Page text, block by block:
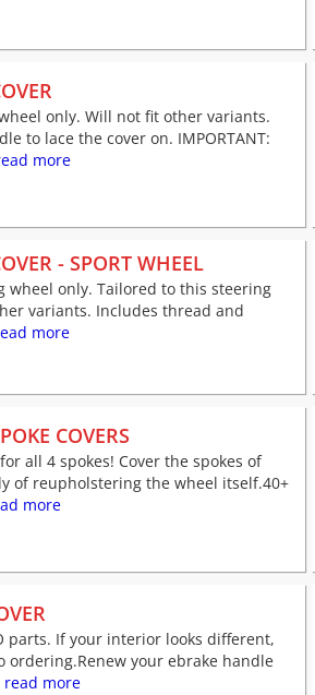
only. Will not fit other variants.
to lace the cover on. IMPORTANT:
more
- SPORT WHEEL
wheel only. Tailored to this steering
variants. Includes thread and
more
COVERS
all 4 spokes! Cover the spokes of
of reupholstering the wheel itself.40+
more
parts. If your interior looks different,
ordering.Renew your ebrake handle
read more